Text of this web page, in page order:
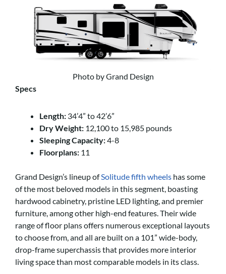
Photo by Grand Design
Specs
Length: 34’4” to 42’6”
Dry Weight: 12,100 to 15,985 pounds
Sleeping Capacity:4-8
Floorplans: 11
Grand Design’s lineup ofSolitude fifth wheels has some
of the most beloved models in this segment, boasting
hardwood cabinetry, pristine LED lighting, and premier
furniture, among other high-end features. Their wide
range of floor plans offers numerous exceptional layouts
to choose from, and all are built on a 101” wide-body,
drop-frame superchassis that provides more interior
living space than most comparable models in its class.